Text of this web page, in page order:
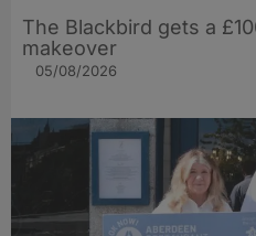
The Blackbird gets a
makeover
05/08/2026